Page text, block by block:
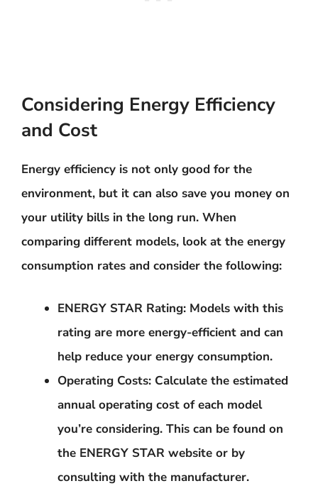
Considering Energy Efficiency
and Cost
Energy efficiency is not only good for the
environment, but it can also save you money on
your utility bills in the long run. When
comparing different models, look at the energy
consumption rates and consider the following:
ENERGY STAR Rating: Models with this
rating are more energy-efficient and can
help reduce your energy consumption.
Operating Costs: Calculate the estimated
annual operating cost of each model
you’re considering. This can be found on
the ENERGY STAR website or by
consulting with the manufacturer.